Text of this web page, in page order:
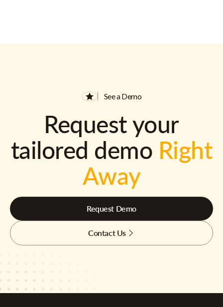
See a Demo
Request your
tailored demo Right
Away
Request Demo
Contact Us